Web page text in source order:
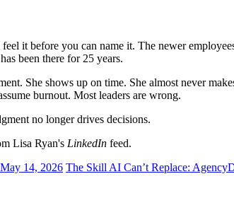
it before you can name it. The newer
been there for 25 years.
She shows up on time. She almost never
burnout. Most leaders are wrong.
no longer drives decisions.
Lisa Ryan's LinkedIn feed.
May 14, 2026 The Skill AI Can’t Replace: Agency